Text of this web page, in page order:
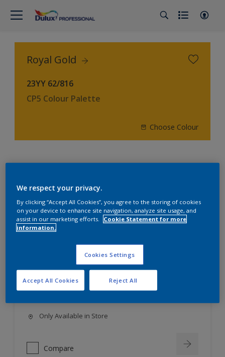
Royal Gold
23YY 62/816
CP5 Colour Palette
Choose Colour
Filter
4 Year Performance Warranty
Only Available in Store
Compare
We respect your privacy.
By clicking “Accept All Cookies”, you agree to the storing of cookies
on your device to enhance site navigation, analyze site usage, and
assist in our marketing efforts.
Cookie Statement for more
information.
Cookies Settings
Reject All
Accept All Cookies